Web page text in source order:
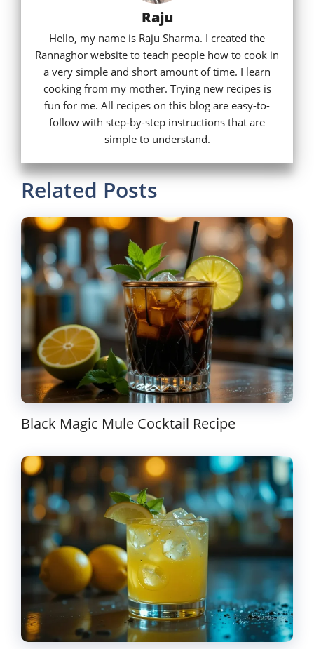
Raju
Hello, my name is Raju Sharma. I created the
Rannaghor website to teach people how to cook in
a very simple and short amount of time. I learn
cooking from my mother. Trying new recipes is
fun for me. All recipes on this blog are easy-to-
follow with step-by-step instructions that are
simple to understand.
Related Posts
Black Magic Mule Cocktail Recipe